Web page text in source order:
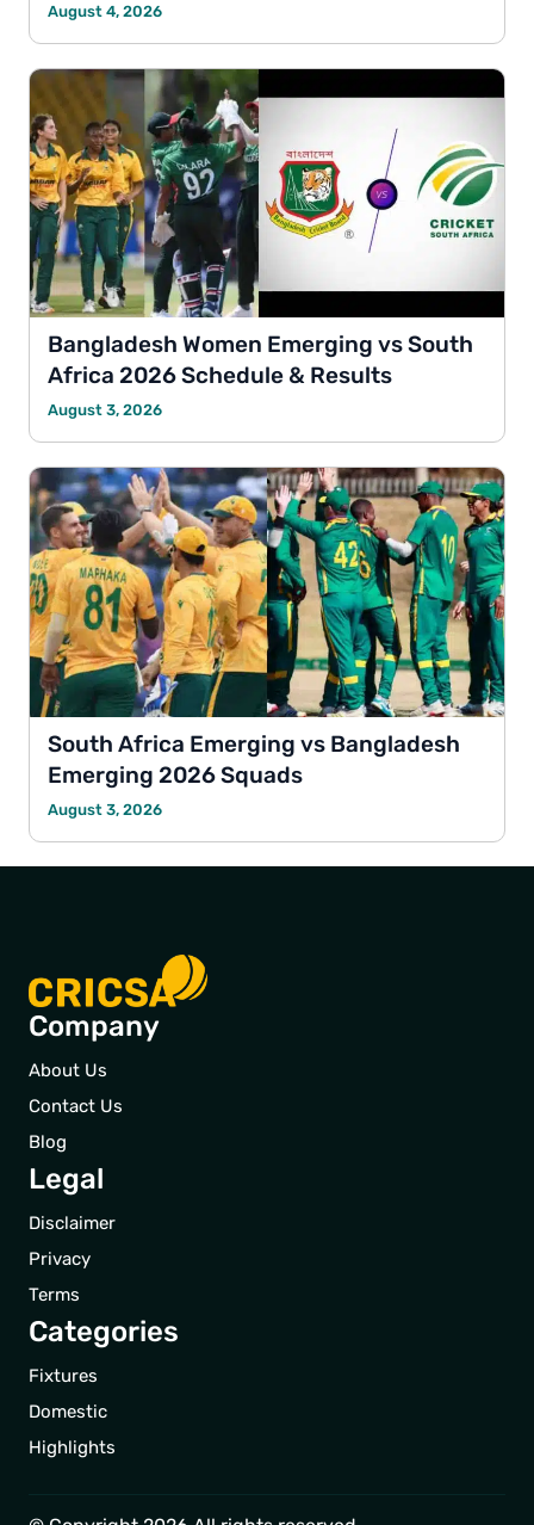
August 4, 2026
Bangladesh Women Emerging vs South
Africa 2026 Schedule & Results
August 3, 2026
South Africa Emerging vs Bangladesh
Emerging 2026 Squads
August 3, 2026
Company
About Us
Contact Us
Blog
Legal
Disclaimer
Privacy
Terms
Categories
Fixtures
Domestic
Highlights